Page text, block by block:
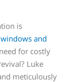
is
windows and
for costly
Luke
meticulously